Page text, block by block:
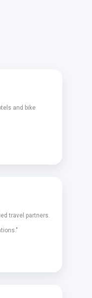
and bike
travel partners.